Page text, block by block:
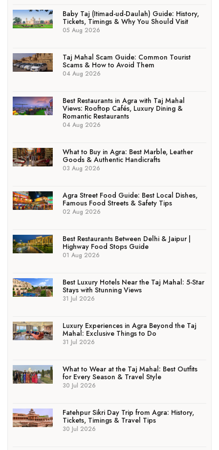
Baby Taj (Itimad-ud-Daulah) Guide: History,
Tickets, Timings & Why You Should Visit
05 Aug 2026
Taj Mahal Scam Guide: Common Tourist
Scams & How to Avoid Them
04 Aug 2026
Best Restaurants in Agra with Taj Mahal
Views: Rooftop Cafés, Luxury Dining &
Romantic Restaurants
04 Aug 2026
What to Buy in Agra: Best Marble, Leather
Goods & Authentic Handicrafts
03 Aug 2026
Agra Street Food Guide: Best Local Dishes,
Famous Food Streets & Safety Tips
02 Aug 2026
Best Restaurants Between Delhi & Jaipur |
Highway Food Stops Guide
01 Aug 2026
Best Luxury Hotels Near the Taj Mahal: 5-Star
Stays with Stunning Views
31 Jul 2026
Luxury Experiences in Agra Beyond the Taj
Mahal: Exclusive Things to Do
31 Jul 2026
What to Wear at the Taj Mahal: Best Outfits
for Every Season & Travel Style
30 Jul 2026
Fatehpur Sikri Day Trip from Agra: History,
Tickets, Timings & Travel Tips
30 Jul 2026